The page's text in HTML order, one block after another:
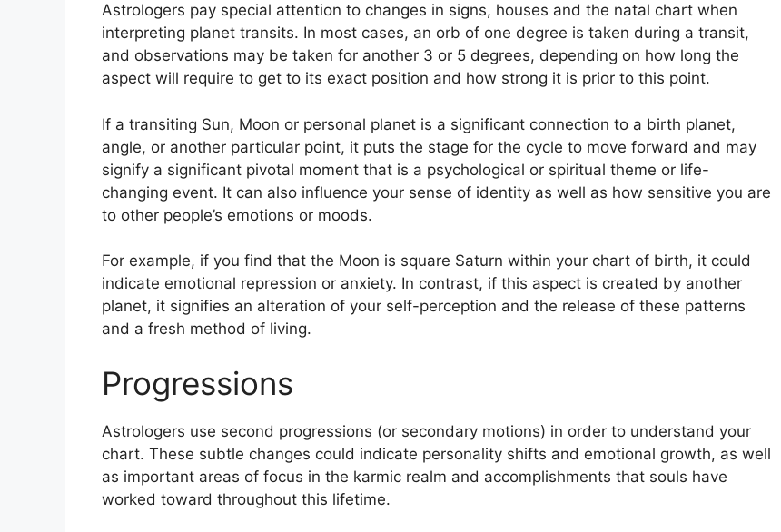
Astrologers pay special attention to changes in signs, houses and the natal chart when
interpreting planet transits. In most cases, an orb of one degree is taken during a transit,
and observations may be taken for another 3 or 5 degrees, depending on how long the
aspect will require to get to its exact position and how strong it is prior to this point.
If a transiting Sun, Moon or personal planet is a significant connection to a birth planet,
angle, or another particular point, it puts the stage for the cycle to move forward and may
signify a significant pivotal moment that is a psychological or spiritual theme or life-
changing event. It can also influence your sense of identity as well as how sensitive you are
to other people’s emotions or moods.
For example, if you find that the Moon is square Saturn within your chart of birth, it could
indicate emotional repression or anxiety. In contrast, if this aspect is created by another
planet, it signifies an alteration of your self-perception and the release of these patterns
and a fresh method of living.
Progressions
Astrologers use second progressions (or secondary motions) in order to understand your
chart. These subtle changes could indicate personality shifts and emotional growth, as well
as important areas of focus in the karmic realm and accomplishments that souls have
worked toward throughout this lifetime.